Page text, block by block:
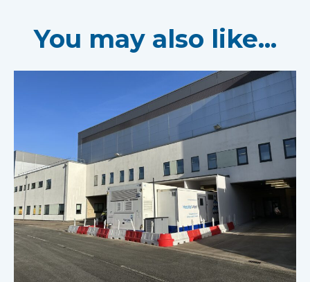
You may also like...